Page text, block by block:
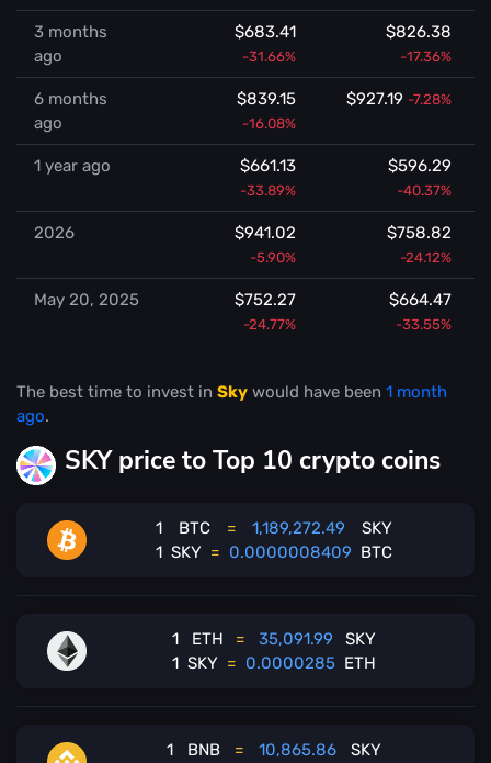
3 months
ago
$683.41
-31.66%
$826.38
-17.36%
6 months
ago
$839.15
-16.08%
$927.19 -7.28%
1 year ago $661.13
-33.89%
$596.29
-40.37%
2026 $941.02
-5.90%
$758.82
-24.12%
May 20, 2025 $752.27
-24.77%
$664.47
-33.55%
The best time to invest in Sky would have been 1 month
ago.
SKY price to Top 10 crypto coins
1 BTC = 1,189,272.49
SKY
1 SKY = 0.0000008409 BTC
1 ETH = 35,091.99
SKY
1 SKY = 0.0000285 ETH
1 BNB = 10,865.86
SKY